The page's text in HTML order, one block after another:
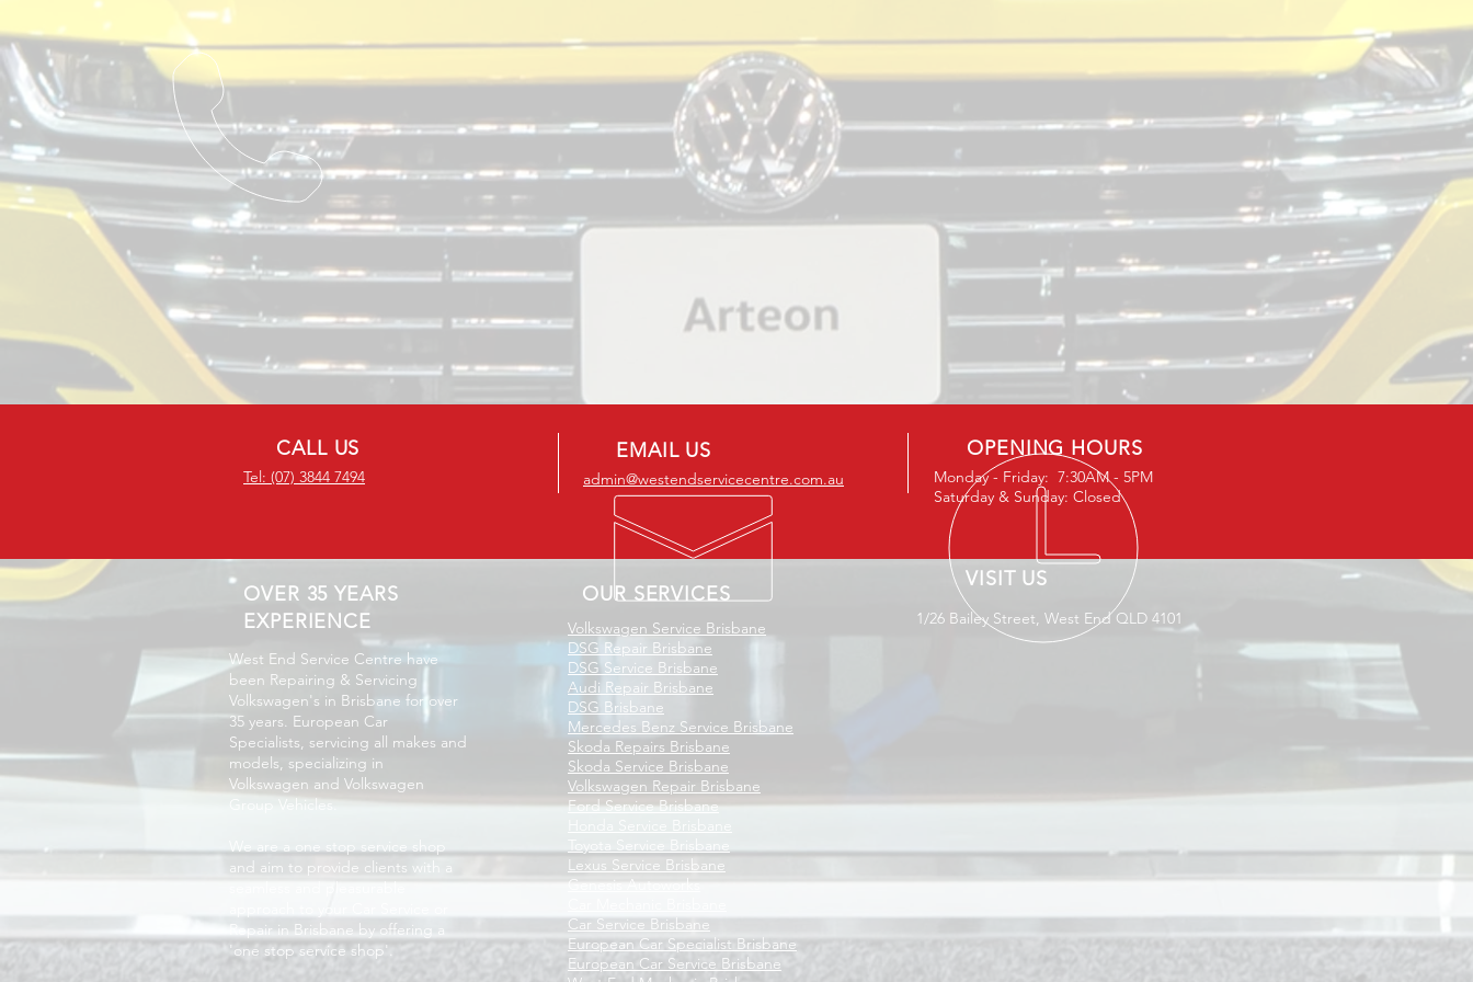
CALL US
Tel: (07) 3844 7494
EMAIL US
admin@westendservicecentre.com.au
OPENING HOURS
Monday - Friday: 7:30AM - 5PM
Saturday & Sunday: Closed
OVER 35 YEARS
EXPERIENCE
West End Service Centre have
been Repairing & Servicing
Volkswagen's in Brisbane for over
35 years. European Car
Specialists, servicing all makes and
models, specializing in
Volkswagen and Volkswagen
Group Vehicles.
We are a one stop service shop
and aim to provide clients with a
seamless and pleasurable
Repair in Brisbane by offering a
'one stop service shop'.
OUR SERVICES
Volkswagen Service Brisbane
DSG Repair Brisbane
DSG Service Brisbane
Audi Repair Brisbane
DSG Brisbane
Mercedes Benz Service Brisbane
Skoda Repairs Brisbane
Skoda Service Brisbane
Volkswagen Repair Brisbane
Ford Service Brisbane
Toyota Service Brisbane
Lexus Service Brisbane
Genesis Autoworks
Car Service Brisbane
European Car Specialist Brisbane
European Car Service Brisbane
VISIT US
1/26 Bailey Street, West End QLD 4101